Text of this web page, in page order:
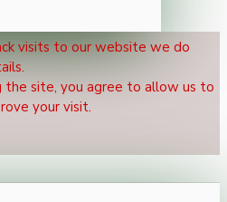
visits to our website we do
the site, you agree to allow us to
your visit.